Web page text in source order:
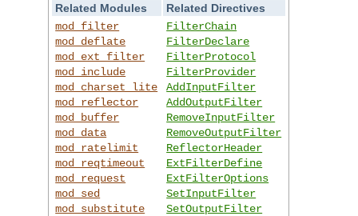
Related Modules
Related Directives
mod_filter
mod_deflate
mod_ext_filter
mod_include
mod_charset_lite
mod_reflector
mod_buffer
mod_data
mod_ratelimit
mod_reqtimeout
mod_request
mod_sed
mod_substitute
FilterChain
FilterDeclare
FilterProtocol
FilterProvider
AddInputFilter
AddOutputFilter
RemoveInputFilter
RemoveOutputFilter
ReflectorHeader
ExtFilterDefine
ExtFilterOptions
SetInputFilter
SetOutputFilter